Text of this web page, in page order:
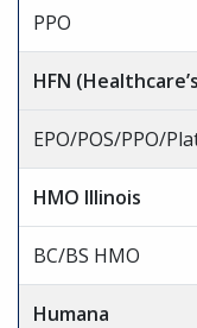
PPO
HFN
EPO/POS/PPO/
HMO Illinois
BC/BS HMO
Humana